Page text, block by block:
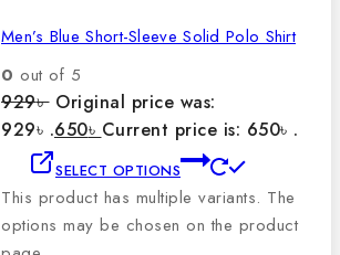
Men’s Blue Short-Sleeve Solid Polo Shirt
0 out of 5
929৳ Original price was:
929৳ .650৳ Current price is: 650৳ .
SELECT OPTIONS
This product has multiple variants. The
options may be chosen on the product